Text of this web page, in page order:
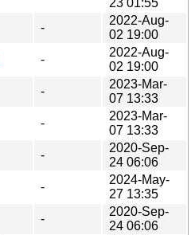
-
2022-Aug-
02 19:00
-
2022-Aug-
02 19:00
-
2023-Mar-
07 13:33
-
2023-Mar-
07 13:33
-
2020-Sep-
24 06:06
-
2024-May-
27 13:35
-
2020-Sep-
24 06:06